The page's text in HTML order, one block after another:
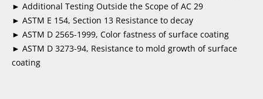
► Additional Testing Outside the Scope of AC 29
► ASTM E 154, Section 13 Resistance to decay
► ASTM D 2565-1999, Color fastness of surface coating
► ASTM D 3273-94, Resistance to mold growth of surface
coating